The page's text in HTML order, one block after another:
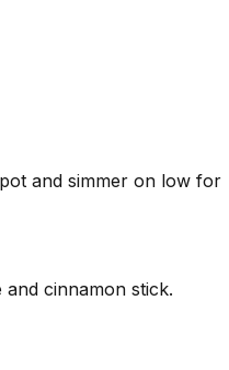
and simmer on low for
cinnamon stick.